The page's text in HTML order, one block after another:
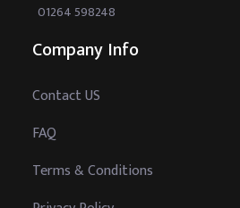
01264 598248
Company Info
Contact US
FAQ
Terms & Conditions